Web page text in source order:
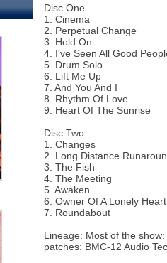
Disc One
1. Cinema
2. Perpetual Change
3. Hold On
4. I've Seen All Good
5. Drum Solo
6. Lift Me Up
7. And You And I
8. Rhythm Of Love
9. Heart Of The Sunrise
Disc Two
1. Changes
2. Long Distance
3. The Fish
4. The Meeting
5. Awaken
6. Owner Of A Lonely Heart
7. Roundabout
Lineage: Most of the
patches: BMC-12 Audio